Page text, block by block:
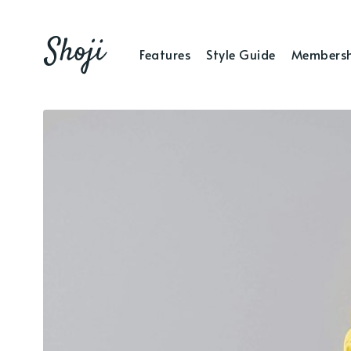
Features Style Guide